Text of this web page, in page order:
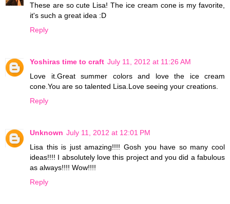
These are so cute Lisa! The ice cream cone is my favorite,
it's such a great idea :D
Reply
Yoshiras time to craft July 11, 2012 at 11:26 AM
Love it.Great summer colors and love the ice cream
cone.You are so talented Lisa.Love seeing your creations.
Reply
Unknown July 11, 2012 at 12:01 PM
Lisa this is just amazing!!!! Gosh you have so many cool
ideas!!!! I absolutely love this project and you did a fabulous
as always!!!! Wow!!!!
Reply